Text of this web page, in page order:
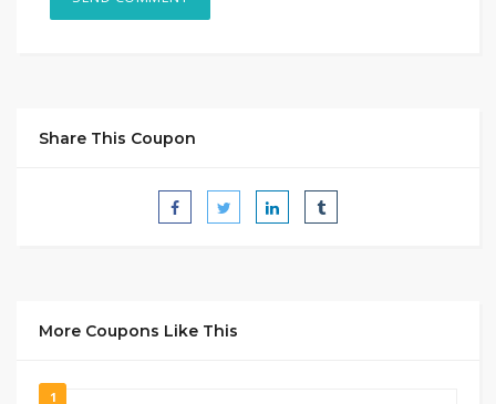
Share This Coupon
More Coupons Like This
1